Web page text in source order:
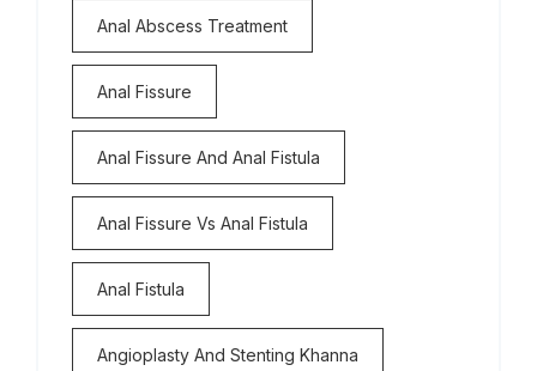
Anal Abscess Treatment
Anal Fissure
Anal Fissure And Anal Fistula
Anal Fissure Vs Anal Fistula
Anal Fistula
Angioplasty And Stenting Khanna